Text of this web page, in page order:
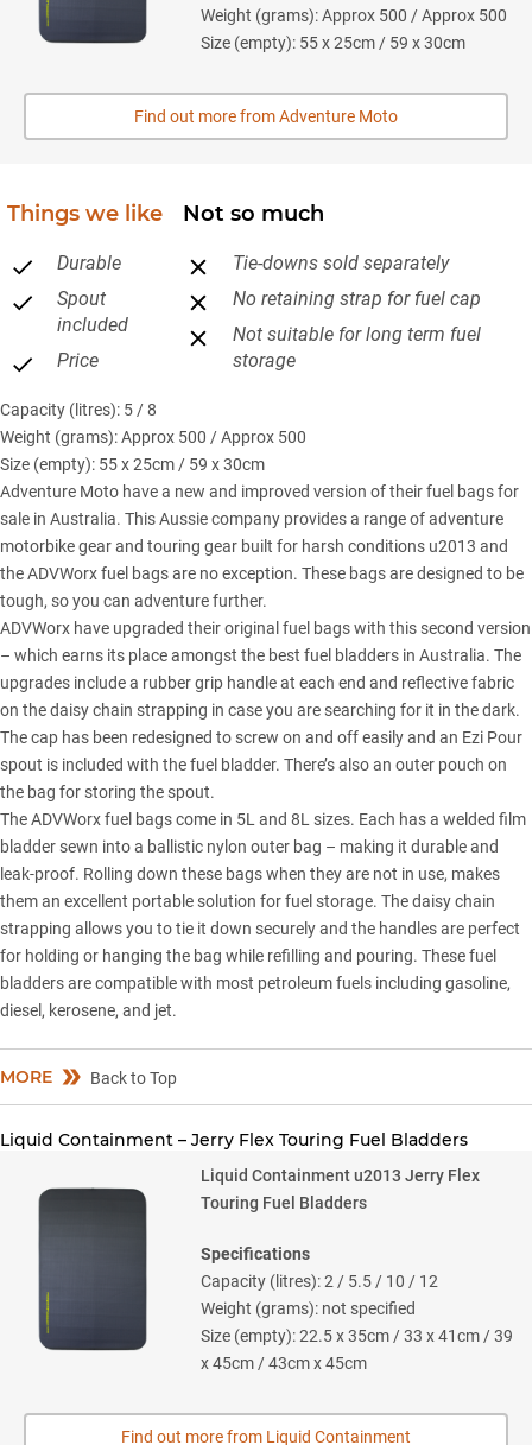
Weight (grams): Approx 500 / Approx 500
Size (empty): 55 x 25cm / 59 x 30cm
Find out more from Adventure Moto
Things we like
Durable
Spout
included
Price
Not so much
Tie-downs sold separately
No retaining strap for fuel cap
Not suitable for long term fuel
storage
Capacity (litres): 5 / 8
Weight (grams): Approx 500 / Approx 500
Size (empty): 55 x 25cm / 59 x 30cm
Adventure Moto have a new and improved version of their fuel bags for
sale in Australia. This Aussie company provides a range of adventure
motorbike gear and touring gear built for harsh conditions u2013 and
the ADVWorx fuel bags are no exception. These bags are designed to be
tough, so you can adventure further.
ADVWorx have upgraded their original fuel bags with this second version
– which earns its place amongst the best fuel bladders in Australia. The
upgrades include a rubber grip handle at each end and reflective fabric
on the daisy chain strapping in case you are searching for it in the dark.
The cap has been redesigned to screw on and off easily and an Ezi Pour
spout is included with the fuel bladder. There’s also an outer pouch on
the bag for storing the spout.
The ADVWorx fuel bags come in 5L and 8L sizes. Each has a welded film
bladder sewn into a ballistic nylon outer bag – making it durable and
leak-proof. Rolling down these bags when they are not in use, makes
them an excellent portable solution for fuel storage. The daisy chain
strapping allows you to tie it down securely and the handles are perfect
for holding or hanging the bag while refilling and pouring. These fuel
bladders are compatible with most petroleum fuels including gasoline,
diesel, kerosene, and jet.
MORE Back to Top
Liquid Containment – Jerry Flex Touring Fuel Bladders
Liquid Containment u2013 Jerry Flex
Touring Fuel Bladders
Specifications
Capacity (litres): 2 / 5.5 / 10 / 12
Weight (grams): not specified
Size (empty): 22.5 x 35cm / 33 x 41cm / 39
x 45cm / 43cm x 45cm
Find out more from Liquid Containment